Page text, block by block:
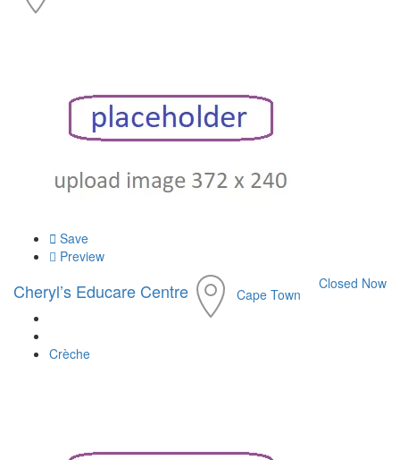
Save
Preview
Cheryl’s Educare Centre
Crèche
Cape Town
Closed Now